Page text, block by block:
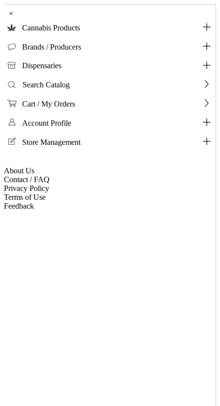
×
Cannabis Products
Brands / Producers
Dispensaries
Search Catalog
Cart / My Orders
Account Profile
Store Management
About Us
Contact / FAQ
Privacy Policy
Terms of Use
Feedback